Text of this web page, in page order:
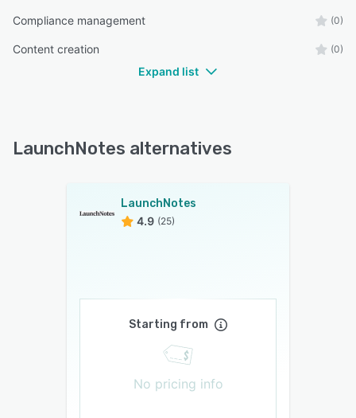
Compliance management (0)
Content creation (0)
Expand list
LaunchNotes alternatives
LaunchNotes
4.9 (25)
Starting from
No pricing info